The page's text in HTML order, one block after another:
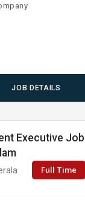
JOB DETAILS
Executive Job
Full Time